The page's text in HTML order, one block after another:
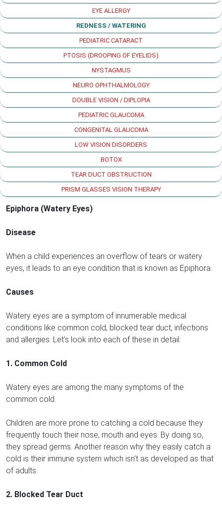
EYE ALLERGY
REDNESS / WATERING
PEDIATRIC CATARACT
PTOSIS (DROOPING OF EYELIDS)
NYSTAGMUS
NEURO OPHTHALMOLOGY
DOUBLE VISION / DIPLOPIA
PEDIATRIC GLAUCOMA
CONGENITAL GLAUCOMA
LOW VISION DISORDERS
BOTOX
TEAR DUCT OBSTRUCTION
PRISM GLASSES VISION THERAPY
Epiphora (Watery Eyes)
Disease
When a child experiences an overflow of tears or watery
eyes, it leads to an eye condition that is known as Epiphora.
Causes
Watery eyes are a symptom of innumerable medical
conditions like common cold, blocked tear duct, infections
and allergies. Let's look into each of these in detail.
1. Common Cold
Watery eyes are among the many symptoms of the
common cold.
Children are more prone to catching a cold because they
frequently touch their nose, mouth and eyes. By doing so,
they spread germs. Another reason why they easily catch a
cold is their immune system which isn't as developed as that
of adults.
2. Blocked Tear Duct